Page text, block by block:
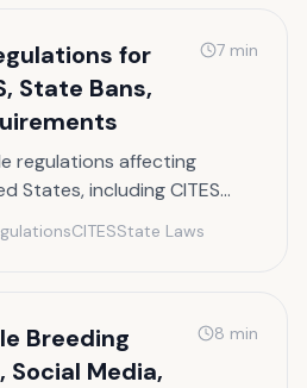
for
State Bans,
7 min
regulations affecting
States, including CITES
CITESState Laws
Breeding
Social Media,
8 min